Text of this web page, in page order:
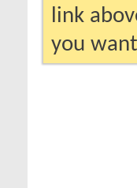
link
you